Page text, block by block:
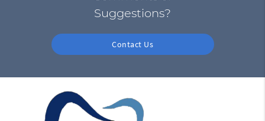
Suggestions?
Contact Us